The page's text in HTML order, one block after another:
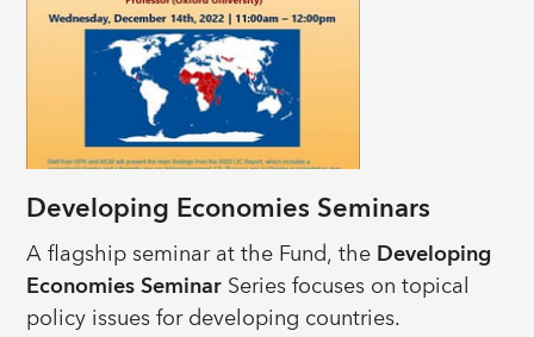
Developing Economies Seminars
A flagship seminar at the Fund, theDeveloping
Economies SeminarSeries focuses on topical
policy issues for developing countries.